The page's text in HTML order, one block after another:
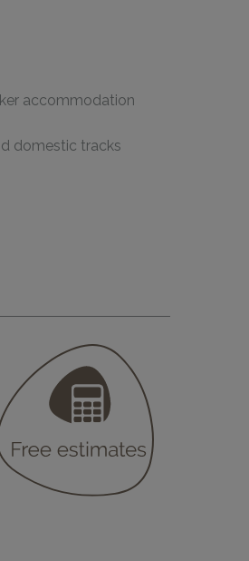
accommodation
domestic tracks